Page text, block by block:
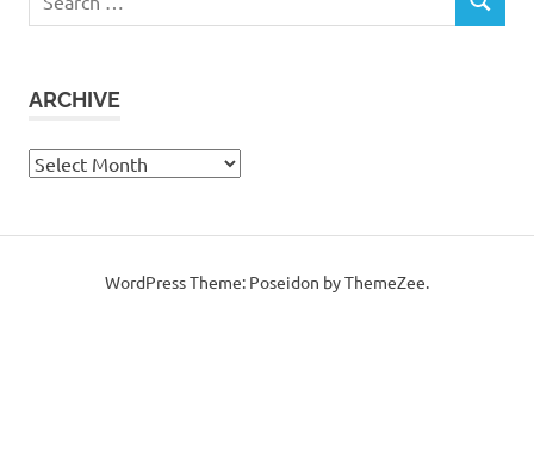
for:
SEARCH
ARCHIVE
Archive
WordPress Theme: Poseidon by ThemeZee.